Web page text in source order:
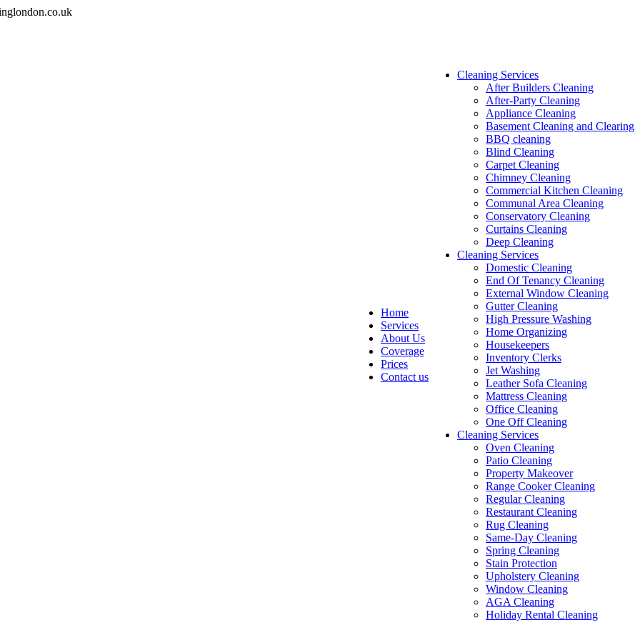
Home
Services
About Us
Coverage
Prices
Contact us
Cleaning Services
After Builders Cleaning
After-Party Cleaning
Appliance Cleaning
Basement Cleaning and Clearing
BBQ cleaning
Blind Cleaning
Carpet Cleaning
Chimney Cleaning
Commercial Kitchen Cleaning
Communal Area Cleaning
Conservatory Cleaning
Curtains Cleaning
Deep Cleaning
Cleaning Services
Domestic Cleaning
End Of Tenancy Cleaning
External Window Cleaning
Gutter Cleaning
High Pressure Washing
Home Organizing
Housekeepers
Inventory Clerks
Jet Washing
Leather Sofa Cleaning
Mattress Cleaning
Office Cleaning
One Off Cleaning
Cleaning Services
Oven Cleaning
Patio Cleaning
Property Makeover
Range Cooker Cleaning
Regular Cleaning
Restaurant Cleaning
Rug Cleaning
Same-Day Cleaning
Spring Cleaning
Stain Protection
Upholstery Cleaning
Window Cleaning
AGA Cleaning
Holiday Rental Cleaning